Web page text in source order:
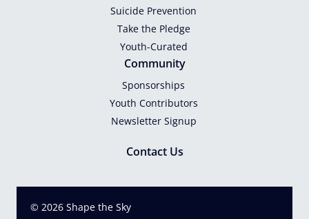
Suicide Prevention
Take the Pledge
Youth-Curated
Community
Sponsorships
Youth Contributors
Newsletter Signup
Contact Us
© 2026 Shape the Sky